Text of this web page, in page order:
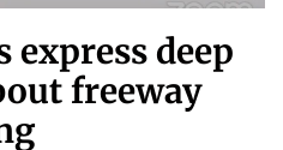
express deep
freeway